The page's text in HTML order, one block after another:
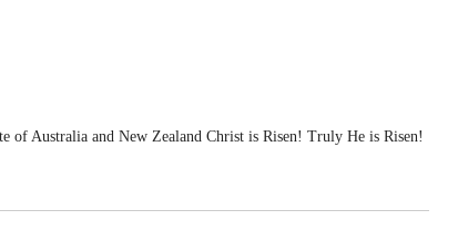
Australia and New Zealand Christ is Risen! Truly He is Risen!